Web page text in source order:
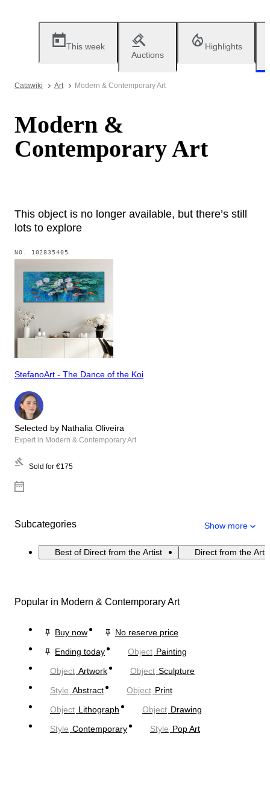
This week
Auctions
Highlights
Catawiki Art Modern & Contemporary Art
Modern &
Contemporary Art
This object is no longer available, but there’s still
lots to explore
NO. 102835405
StefanoArt - The Dance of the Koi
Selected by Nathalia Oliveira
Expert in Modern & Contemporary Art
Sold for €175
Subcategories Show more
Best of Direct from the Artist Direct from the
Popular in Modern & Contemporary Art
Buy now
No reserve price
Ending today
Object Painting
Object Artwork Object Sculpture
Style Abstract Object Print
Object Lithograph Object Drawing
Style Contemporary Style Pop Art